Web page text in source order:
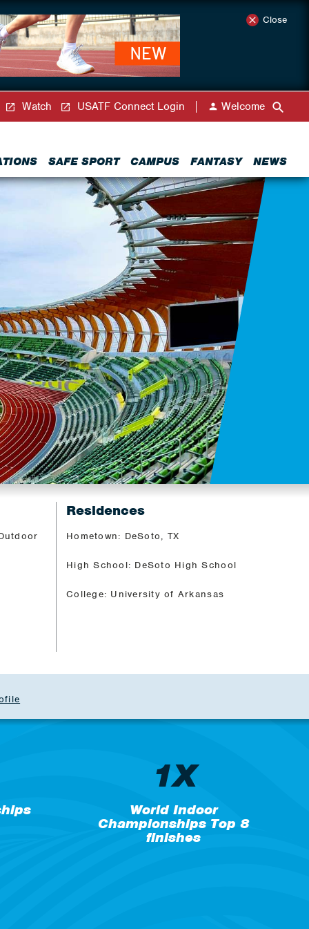
Close
SAFE SPORT CAMPUS FANTASY NEWS
Watch USATF Connect Login Welcome
Residences
Hometown: DeSoto, TX
High School: DeSoto High School
College: University of Arkansas
1X
World Indoor
Championships Top 8
finishes